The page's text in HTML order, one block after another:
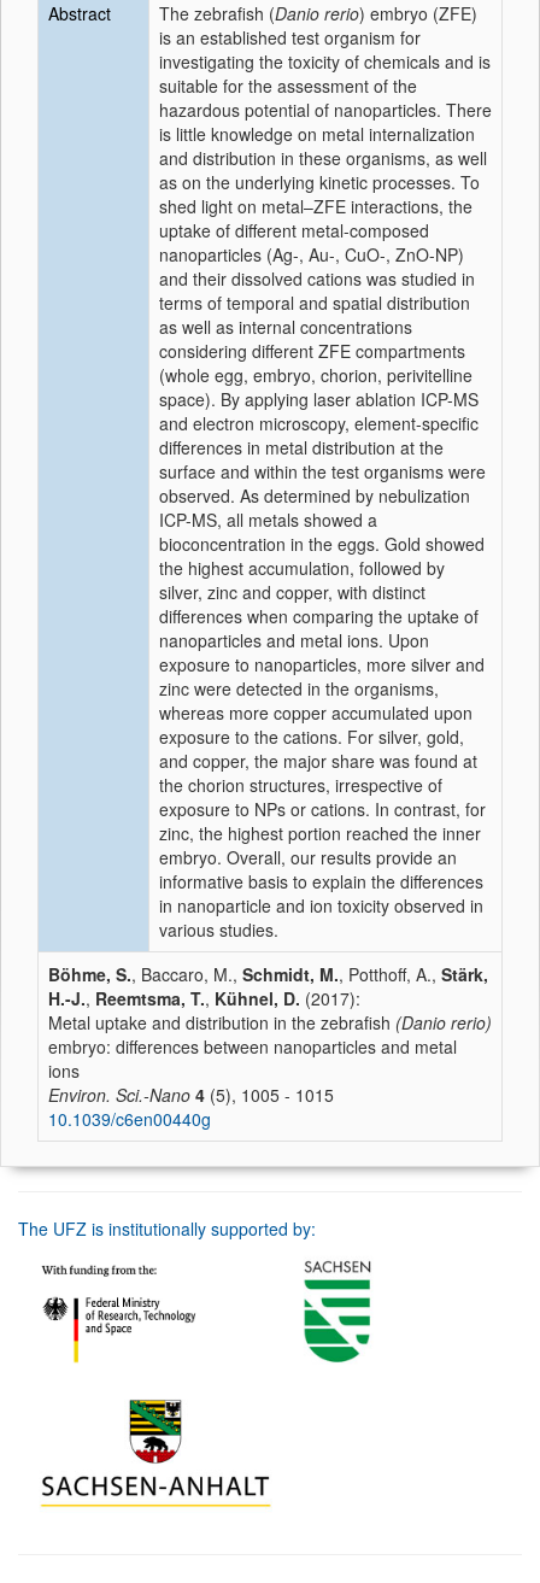
Abstract The zebrafish (Danio rerio) embryo (ZFE)
is an established test organism for
investigating the toxicity of chemicals and is
suitable for the assessment of the
hazardous potential of nanoparticles. There
is little knowledge on metal internalization
and distribution in these organisms, as well
as on the underlying kinetic processes. To
shed light on metal–ZFE interactions, the
uptake of different metal-composed
nanoparticles (Ag-, Au-, CuO-, ZnO-NP)
and their dissolved cations was studied in
terms of temporal and spatial distribution
as well as internal concentrations
considering different ZFE compartments
(whole egg, embryo, chorion, perivitelline
space). By applying laser ablation ICP-MS
and electron microscopy, element-specific
differences in metal distribution at the
surface and within the test organisms were
observed. As determined by nebulization
ICP-MS, all metals showed a
bioconcentration in the eggs. Gold showed
the highest accumulation, followed by
silver, zinc and copper, with distinct
differences when comparing the uptake of
nanoparticles and metal ions. Upon
exposure to nanoparticles, more silver and
zinc were detected in the organisms,
whereas more copper accumulated upon
exposure to the cations. For silver, gold,
and copper, the major share was found at
the chorion structures, irrespective of
exposure to NPs or cations. In contrast, for
zinc, the highest portion reached the inner
embryo. Overall, our results provide an
informative basis to explain the differences
in nanoparticle and ion toxicity observed in
various studies.
Böhme, S., Baccaro, M., Schmidt, M., Potthoff, A., Stärk,
H.-J., Reemtsma, T., Kühnel, D. (2017):
Metal uptake and distribution in the zebrafish (Danio rerio)
embryo: differences between nanoparticles and metal
ions
Environ. Sci.-Nano 4 (5), 1005 - 1015
10.1039/c6en00440g
The UFZ is institutionally supported by: